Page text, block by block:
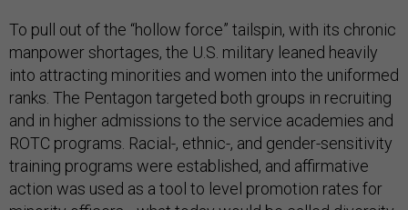
To pull out of the “hollow force” tailspin, with its chronic
manpower shortages, the U.S. military leaned heavily
into attracting minorities and women into the uniformed
ranks. The Pentagon targeted both groups in recruiting
and in higher admissions to the service academies and
ROTC programs. Racial-, ethnic-, and gender-sensitivity
training programs were established, and affirmative
action was used as a tool to level promotion rates for